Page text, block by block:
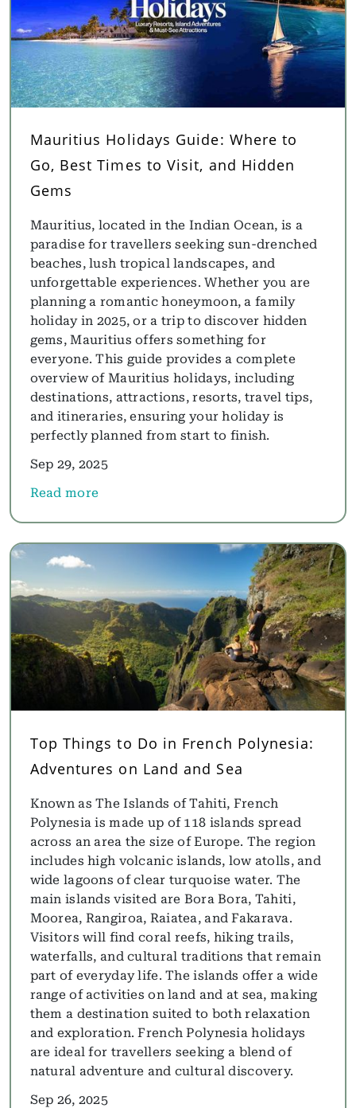
Mauritius Holidays Guide: Where to
Go, Best Times to Visit, and Hidden
Gems
Mauritius, located in the Indian Ocean, is a
paradise for travellers seeking sun-drenched
beaches, lush tropical landscapes, and
unforgettable experiences. Whether you are
planning a romantic honeymoon, a family
holiday in 2025, or a trip to discover hidden
gems, Mauritius offers something for
everyone. This guide provides a complete
overview of Mauritius holidays, including
destinations, attractions, resorts, travel tips,
and itineraries, ensuring your holiday is
perfectly planned from start to finish.
Sep 29, 2025
Read more
about Mauritius Holidays Guide: Where to Go,
Top Things to Do in French Polynesia:
Adventures on Land and Sea
Known as The Islands of Tahiti, French
Polynesia is made up of 118 islands spread
across an area the size of Europe. The region
includes high volcanic islands, low atolls, and
wide lagoons of clear turquoise water. The
main islands visited are Bora Bora, Tahiti,
Moorea, Rangiroa, Raiatea, and Fakarava.
Visitors will find coral reefs, hiking trails,
waterfalls, and cultural traditions that remain
part of everyday life. The islands offer a wide
range of activities on land and at sea, making
them a destination suited to both relaxation
and exploration. French Polynesia holidays
are ideal for travellers seeking a blend of
natural adventure and cultural discovery.
Sep 26, 2025